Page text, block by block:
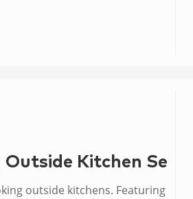
Kitchen Set
outside kitchens. Featuring